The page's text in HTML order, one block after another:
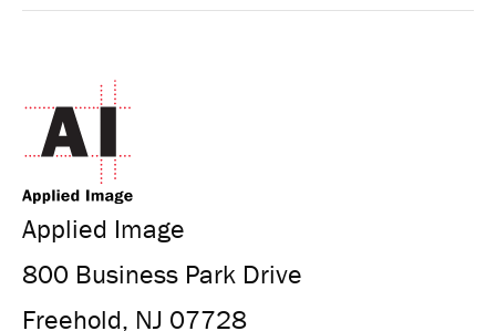
Applied Image
800 Business Park Drive
Freehold, NJ 07728